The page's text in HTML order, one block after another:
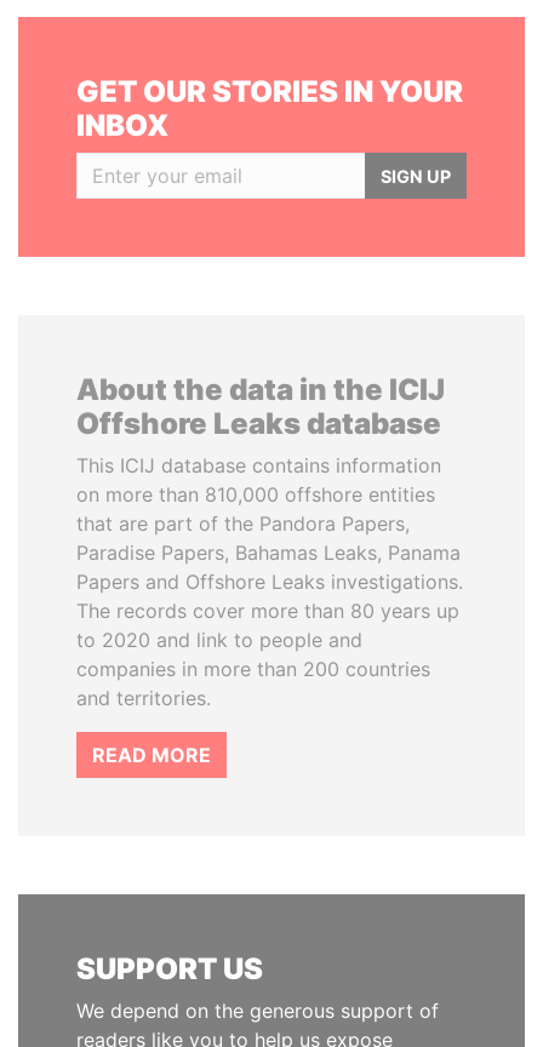
GET OUR STORIES IN YOUR
INBOX
SIGN UP
About the data in the ICIJ
Offshore Leaks database
This ICIJ database contains information
on more than 810,000 offshore entities
that are part of the Pandora Papers,
Paradise Papers, Bahamas Leaks, Panama
Papers and Offshore Leaks investigations.
The records cover more than 80 years up
to 2020 and link to people and
companies in more than 200 countries
and territories.
READ MORE
SUPPORT US
We depend on the generous support of
readers like you to help us expose